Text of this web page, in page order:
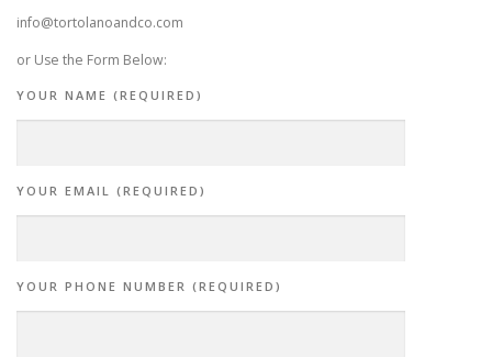
info@tortolanoandco.com
or Use the Form Below:
YOUR NAME (REQUIRED)
YOUR EMAIL (REQUIRED)
YOUR PHONE NUMBER (REQUIRED)